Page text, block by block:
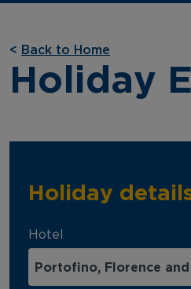
< Back to Home
Holiday
Holiday
Hotel